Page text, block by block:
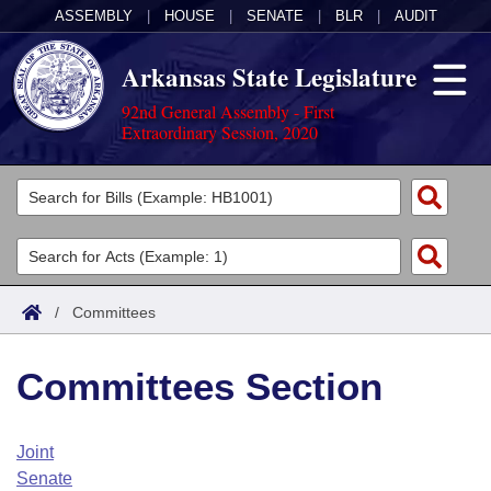
ASSEMBLY HOUSE SENATE BLR AUDIT
Arkansas State Legislature
92nd General Assembly - First
Extraordinary Session, 2020
Legislators
List All
Search
Committees
Joint
House
Task Force
Acts
Search by Range
Advanced Search
Code Sections Amended
Bills
Search by Range
Advanced Search
Calendars
Arkansas Law
/ Committees
Committees Section
Joint
Senate